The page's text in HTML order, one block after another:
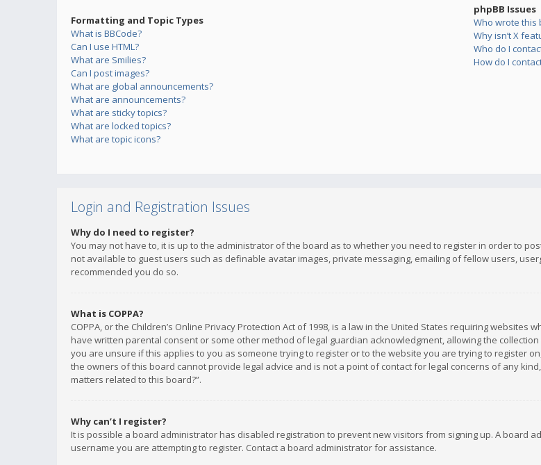
Formatting and Topic Types
What is BBCode?
Can I use HTML?
What are Smilies?
Can I post images?
What are global announcements?
What are announcements?
What are sticky topics?
What are locked topics?
What are topic icons?
phpBB Issues
Who wrote this
Why isn’t X
Who do I
How do I
Login and Registration Issues
Why do I need to register?
You may not have to, it is up to the administrator of the board as to whether you need to register in order to
not available to guest users such as definable avatar images, private messaging, emailing of fellow users,
recommended you do so.
What is COPPA?
COPPA, or the Children’s Online Privacy Protection Act of 1998, is a law in the United States requiring
have written parental consent or some other method of legal guardian acknowledgment, allowing the
you are unsure if this applies to you as someone trying to register or to the website you are trying to register
the owners of this board cannot provide legal advice and is not a point of contact for legal concerns of any
matters related to this board?”.
Why can’t I register?
It is possible a board administrator has disabled registration to prevent new visitors from signing up. A board
username you are attempting to register. Contact a board administrator for assistance.